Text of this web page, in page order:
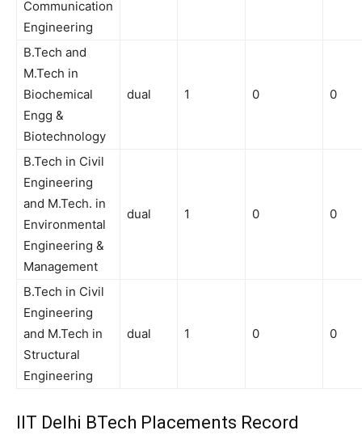
Communication
Engineering
B.Tech and
M.Tech in
Biochemical
Engg &
Biotechnology
dual 1 0 0
B.Tech in Civil
Engineering
and M.Tech. in
Environmental
Engineering &
Management
dual 1 0 0
B.Tech in Civil
Engineering
and M.Tech in
Structural
Engineering
dual 1 0 0
IIT Delhi BTech Placements Record